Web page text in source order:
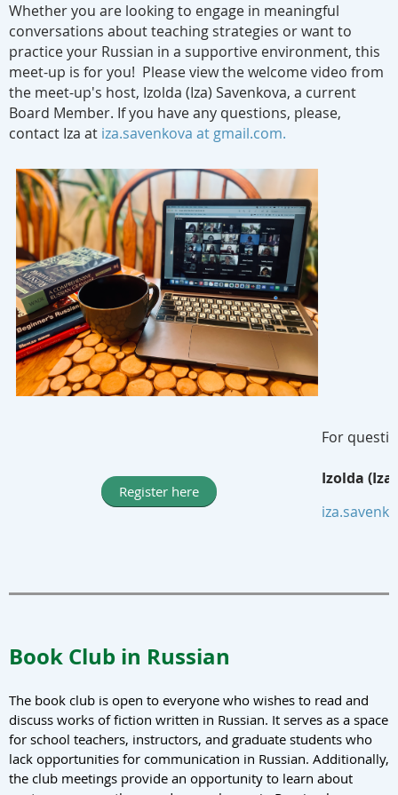
Whether you are looking to engage in meaningful
conversations about teaching strategies or want to
practice your Russian in a supportive environment, this
meet-up is for you! Please view the welcome video from
the meet-up's host, Izolda (Iza) Savenkova, a current
Board Member. If you have any questions, please,
contact Iza at iza.savenkova at gmail.com.
Register here
For
Izolda
Book Club in Russian
The book club is open to everyone who wishes to read and
discuss works of fiction written in Russian. It serves as a space
for school teachers, instructors, and graduate students who
lack opportunities for communication in Russian. Additionally,
the club meetings provide an opportunity to learn about